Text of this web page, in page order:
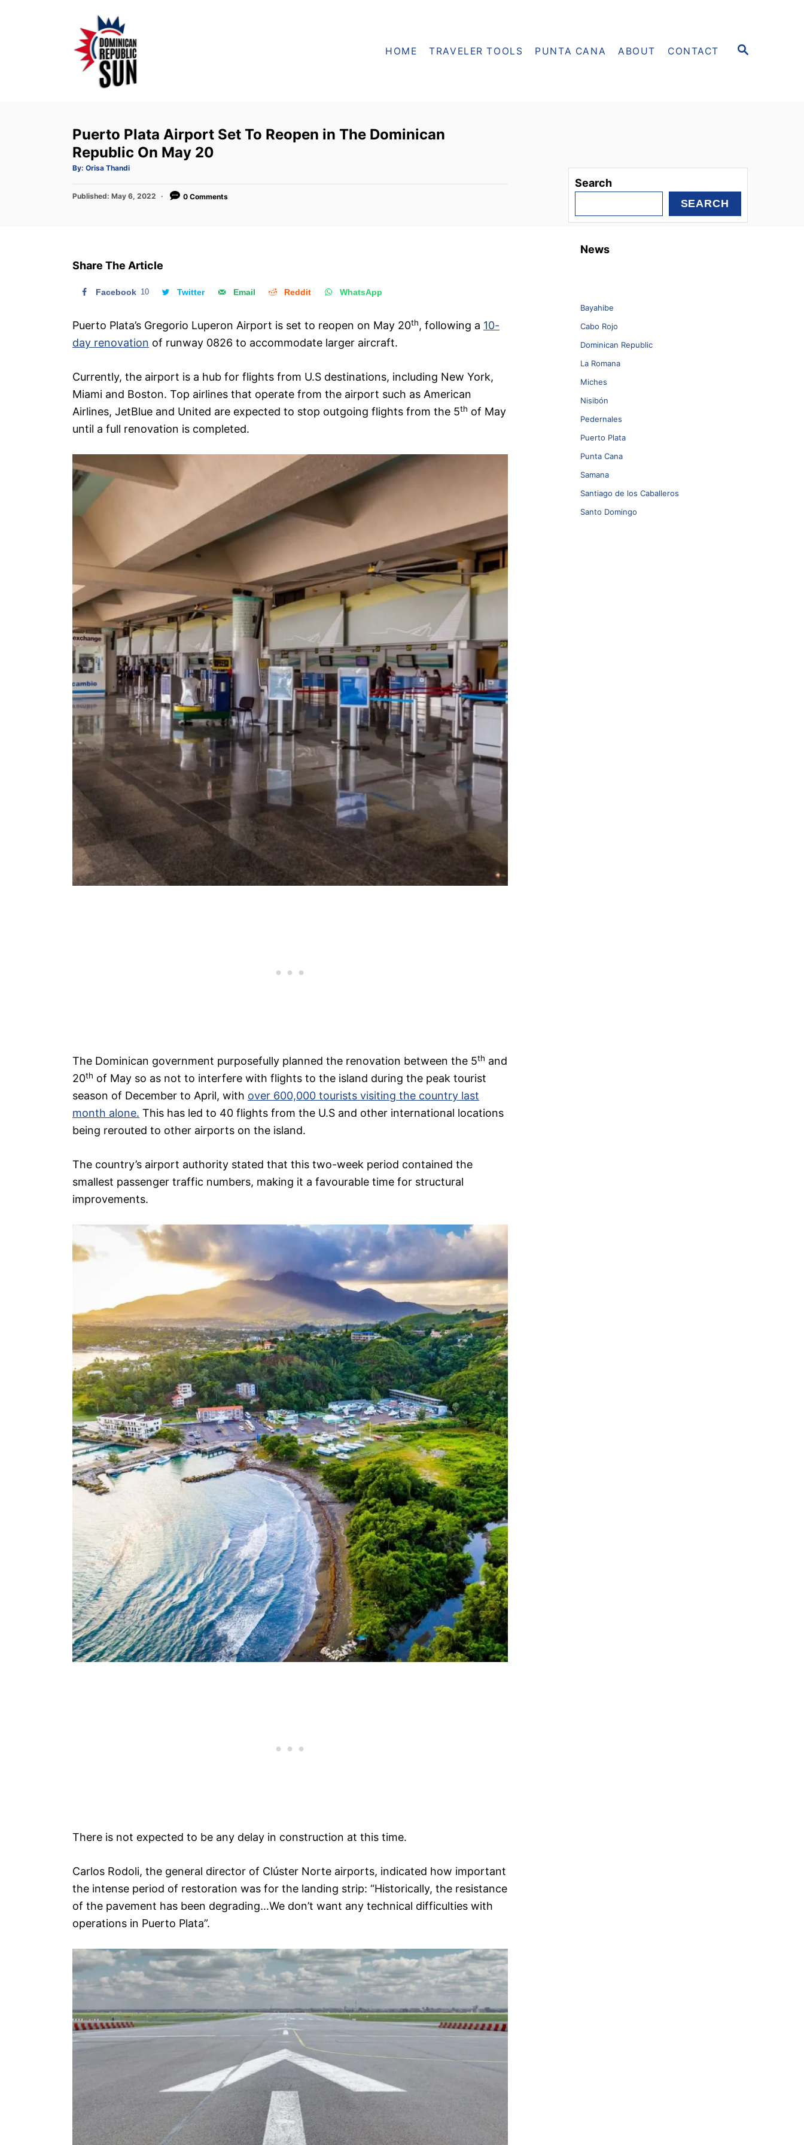
S
HOME TRAVELER TOOLS PUNTA CANA ABOUT CONTACT
Puerto Plata Airport Set To Reopen in The Dominican
Republic On May 20
By: A
t
o
Orisa Thandi
P
o
Published: May 6, 2022 0 Comments
Share The Article
Facebook 10 Twitter Email Reddit WhatsApp
Puerto Plata’s Gregorio Luperon Airport is set to reopen on May 20th, following a 10-
day renovation of runway 0826 to accommodate larger aircraft.
Currently, the airport is a hub for flights from U.S destinations, including New York,
Miami and Boston. Top airlines that operate from the airport such as American
Airlines, JetBlue and United are expected to stop outgoing flights from the 5th of May
until a full renovation is completed.
The Dominican government purposefully planned the renovation between the 5th and
20th of May so as not to interfere with flights to the island during the peak tourist
season of December to April, with over 600,000 tourists visiting the country last
month alone. This has led to 40 flights from the U.S and other international locations
being rerouted to other airports on the island.
The country’s airport authority stated that this two-week period contained the
smallest passenger traffic numbers, making it a favourable time for structural
improvements.
There is not expected to be any delay in construction at this time.
Carlos Rodoli, the general director of Clúster Norte airports, indicated how important
the intense period of restoration was for the landing strip: “Historically, the resistance
of the pavement has been degrading…We don’t want any technical difficulties with
operations in Puerto Plata”.
Search
SEARCH
News
Bayahibe
Cabo Rojo
Dominican Republic
La Romana
Miches
Nisibón
Pedernales
Puerto Plata
Punta Cana
Samana
Santiago de los Caballeros
Santo Domingo